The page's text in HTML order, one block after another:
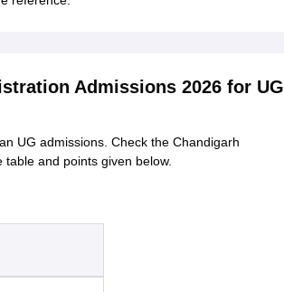
Admissions 2026 for UG
UG admissions. Check the Chandigarh
table and points given below.